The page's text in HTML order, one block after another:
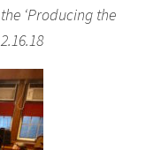
‘Producing the